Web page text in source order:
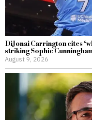
DiJonai Carrington cites
striking Sophie
August 9, 2026